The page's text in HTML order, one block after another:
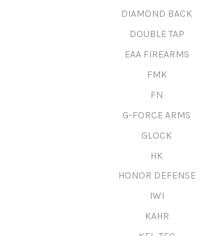
DIAMOND BACK
DOUBLE TAP
EAA FIREARMS
FMK
FN
G-FORCE ARMS
GLOCK
HK
HONOR DEFENSE
IWI
KAHR